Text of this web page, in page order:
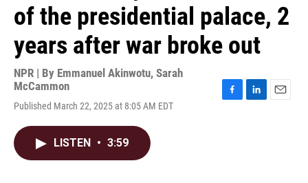
of the presidential palace, 2
years after war broke out
NPR | By Emmanuel Akinwotu, Sarah
McCammon
Published March 22, 2025 at 8:05 AM EDT
LISTEN • 3:59